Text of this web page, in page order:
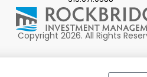
Copyright 2026. All Rights